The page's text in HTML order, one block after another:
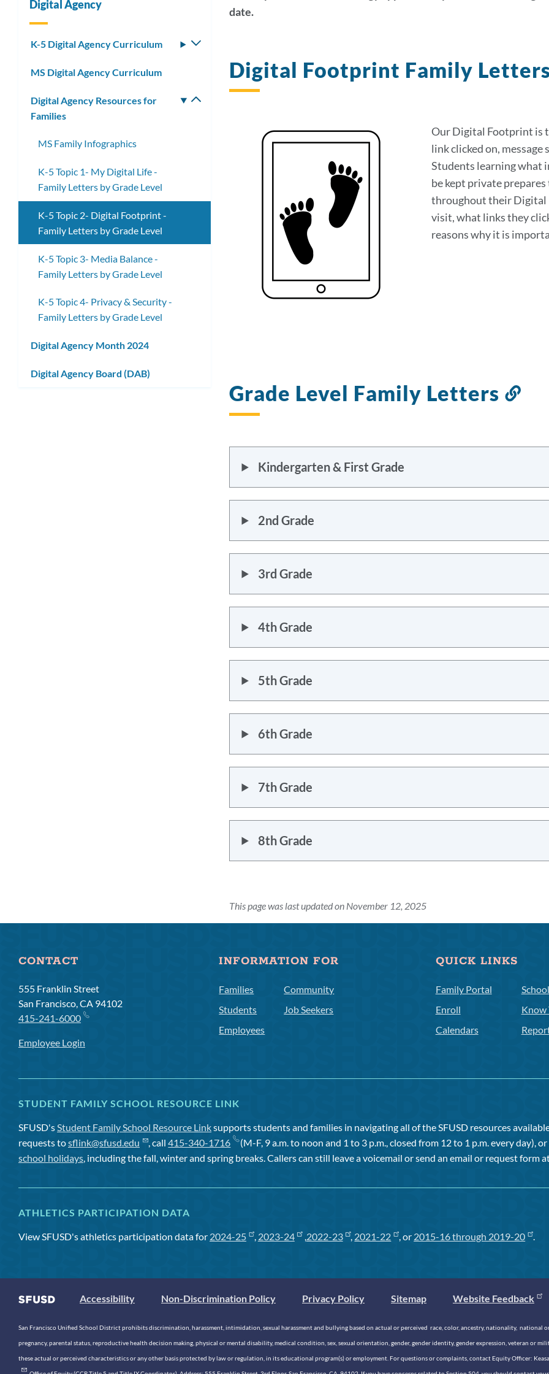
to
this
date.
Digital Footprint Family Letters
Our Digital Footprint is
link clicked on,
Students learning what
be kept private
throughout their Digital
visit, what links they
reasons why it is
Grade Level Family Letters
Link
Kindergarten & First Grade
2nd Grade
3rd Grade
4th Grade
5th Grade
6th Grade
7th Grade
8th Grade
This page was last updated on November 12, 2025
Digital Agency
K-5 Digital Agency Curriculum
Toggle
MS Digital Agency Curriculum
Digital Agency Resources for
Families
Toggle
MS Family Infographics
K-5 Topic 1- My Digital Life -
Family Letters by Grade Level
K-5 Topic 2- Digital Footprint -
Family Letters by Grade Level
K-5 Topic 3- Media Balance -
Family Letters by Grade Level
K-5 Topic 4- Privacy & Security -
Family Letters by Grade Level
Digital Agency Month 2024
Digital Agency Board (DAB)
CONTACT
555 Franklin Street
San Francisco, CA 94102
415-241-6000
Employee Login
INFORMATION FOR
Families
Students
Employees
Community
Job Seekers
QUICK LINKS
Family Portal
Enroll
Calendars
Know
STUDENT FAMILY SCHOOL RESOURCE LINK
SFUSD's Student Family School Resource Linksupports students and families in navigating all of the SFUSD resources
requests tosflink@sfusd.edu , call415-340-1716 (M-F, 9 a.m. to noon and 1 to 3 p.m., closed from 12 to 1 p.m. every day),
school holidays , including the fall, winter and spring breaks. Callers can still leave a voicemail or send an email or request form
ATHLETICS PARTICIPATION DATA
View SFUSD's athletics participation data for 2024-25 , 2023-24 , 2022-23 , 2021-22 , or 2015-16 through 2019-20 .
Accessibility Non-Discrimination Policy Privacy Policy Sitemap Website Feedback
San Francisco Unified School District prohibits discrimination, harassment, intimidation, sexual harassment and bullying based on actual or perceived race, color, ancestry, nationality,
pregnancy, parental status, reproductive health decision making, physical or mental disability, medical condition, sex, sexual orientation, gender, gender identity, gender expression, veteran or
these actual or perceived characteristics or any other basis protected by law or regulation, in its educational program(s) or employment. For questions or complaints, contact Equity Officer: